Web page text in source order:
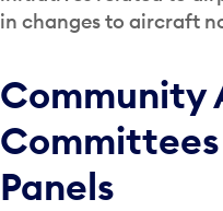
in changes to aircraft
Community
Panels